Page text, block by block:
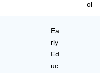
ol
Ea
rly
Ed
uc